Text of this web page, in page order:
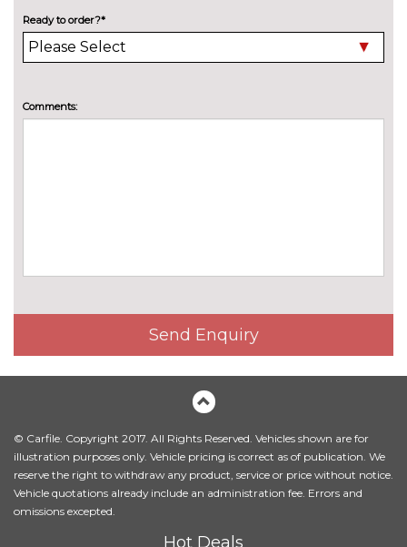
EXTERIOR FEATURES
Adaptive LED headlights with
assist
£495.00
Electric folding and anti dazzle
dimming, rear view mirror
£275.00
Electric folding and anti dazzle
exterior mirrors with auto
dimming, rear view mirror
when chosen with interior
£145.00
Electric glass sunroof £895.00
Headlight wash system £195.00
High beam assistant
Ready to order?*
Comments:
Send Enquiry
© Carfile. Copyright 2017. All Rights Reserved. Vehicles shown are for
illustration purposes only. Vehicle pricing is correct as of publication. We
reserve the right to withdraw any product, service or price without notice.
Vehicle quotations already include an administration fee. Errors and
omissions excepted.
Hot Deals